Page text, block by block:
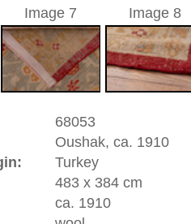
an old and famous carpet tradition.
rug. There are pieces from the 16th
contributed to the history of the hand
the yellow Arabasque design on red
and Lorenzo Lotto. Oushak is a
- contemporary and oriental | new and
and huge area rugs